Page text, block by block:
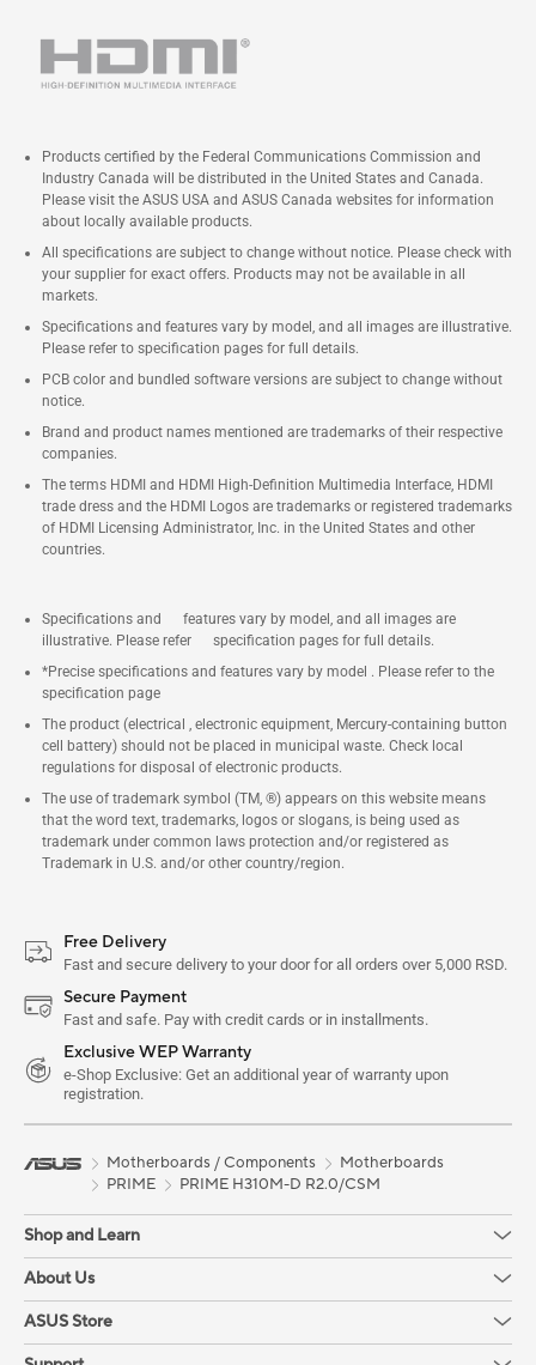
Products certified by the Federal Communications Commission and
Industry Canada will be distributed in the United States and Canada.
Please visit the ASUS USA and ASUS Canada websites for information
about locally available products.
All specifications are subject to change without notice. Please check with
your supplier for exact offers. Products may not be available in all
markets.
Specifications and features vary by model, and all images are illustrative.
Please refer to specification pages for full details.
PCB color and bundled software versions are subject to change without
notice.
Brand and product names mentioned are trademarks of their respective
companies.
The terms HDMI and HDMI High-Definition Multimedia Interface, HDMI
trade dress and the HDMI Logos are trademarks or registered trademarks
of HDMI Licensing Administrator, Inc. in the United States and other
countries.
Specifications and features vary by model, and all images are
illustrative. Please refer specification pages for full details.
*Precise specifications and features vary by model . Please refer to the
specification page
The product (electrical , electronic equipment, Mercury-containing button
cell battery) should not be placed in municipal waste. Check local
regulations for disposal of electronic products.
The use of trademark symbol (TM, ®) appears on this website means
that the word text, trademarks, logos or slogans, is being used as
trademark under common laws protection and/or registered as
Trademark in U.S. and/or other country/region.
Free Delivery
Fast and secure delivery to your door for all orders over 5,000 RSD.
Secure Payment
Fast and safe. Pay with credit cards or in installments.
Exclusive WEP Warranty
e-Shop Exclusive: Get an additional year of warranty upon
registration.
Motherboards / Components
Motherboards
PRIME
PRIME H310M-D R2.0/CSM
Shop and Learn
About Us
ASUS Store